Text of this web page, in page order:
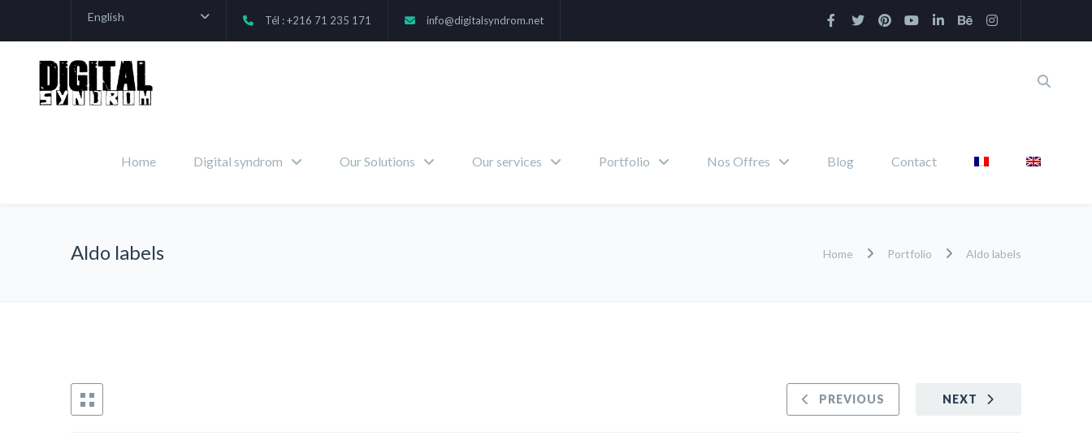
English Tél : +216 71 235 171 info@digitalsyndrom.net
Home Digital syndrom Our Solutions Our services Portfolio Nos Offres Blog Contact
Aldo labels Home Portfolio Aldo labels
NEXT
PREVIOUS